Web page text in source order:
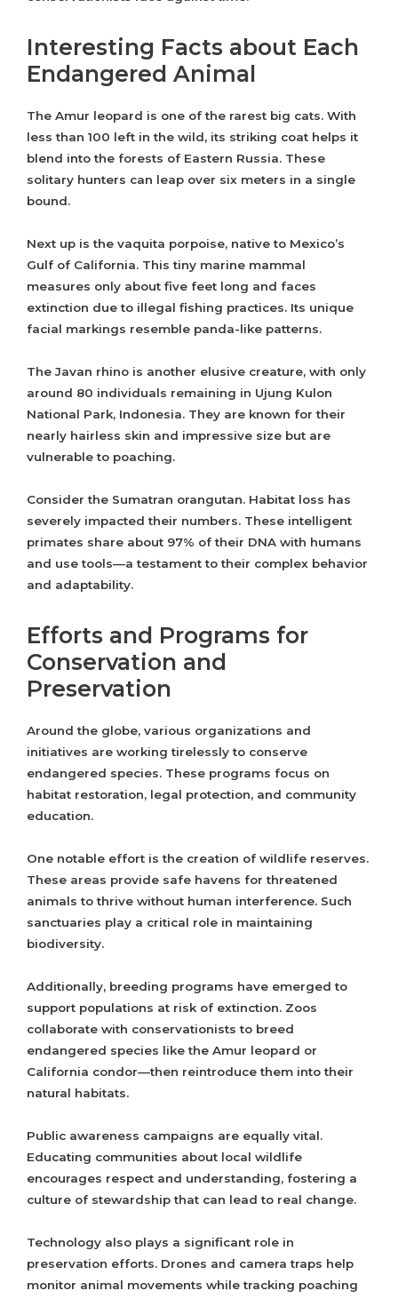
Interesting Facts about Each
Endangered Animal
The Amur leopard is one of the rarest big cats. With
less than 100 left in the wild, its striking coat helps it
blend into the forests of Eastern Russia. These
solitary hunters can leap over six meters in a single
bound.
Next up is the vaquita porpoise, native to Mexico’s
Gulf of California. This tiny marine mammal
measures only about five feet long and faces
extinction due to illegal fishing practices. Its unique
facial markings resemble panda-like patterns.
The Javan rhino is another elusive creature, with only
around 80 individuals remaining in Ujung Kulon
National Park, Indonesia. They are known for their
nearly hairless skin and impressive size but are
vulnerable to poaching.
Consider the Sumatran orangutan. Habitat loss has
severely impacted their numbers. These intelligent
primates share about 97% of their DNA with humans
and use tools—a testament to their complex behavior
and adaptability.
Efforts and Programs for
Conservation and
Preservation
Around the globe, various organizations and
initiatives are working tirelessly to conserve
endangered species. These programs focus on
habitat restoration, legal protection, and community
education.
One notable effort is the creation of wildlife reserves.
These areas provide safe havens for threatened
animals to thrive without human interference. Such
sanctuaries play a critical role in maintaining
biodiversity.
Additionally, breeding programs have emerged to
support populations at risk of extinction. Zoos
collaborate with conservationists to breed
endangered species like the Amur leopard or
California condor—then reintroduce them into their
natural habitats.
Public awareness campaigns are equally vital.
Educating communities about local wildlife
encourages respect and understanding, fostering a
culture of stewardship that can lead to real change.
Technology also plays a significant role in
preservation efforts. Drones and camera traps help
monitor animal movements while tracking poaching